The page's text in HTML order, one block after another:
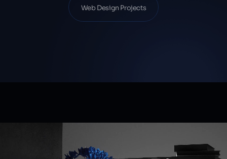
Web Design Projects